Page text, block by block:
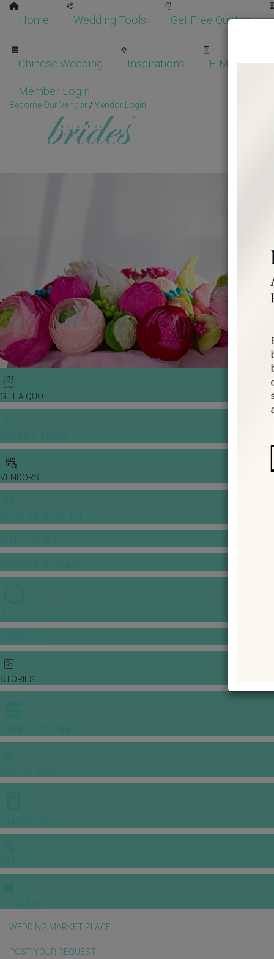
Home Wedding Tools Get Free Quotes
Chinese Wedding Inspirations E-Magazine
Member Login
Become Our Vendor / Vendor Login
GET A QUOTE
VENDORS
STORIES
WEDDING MARKET PLACE
POST YOUR REQUEST